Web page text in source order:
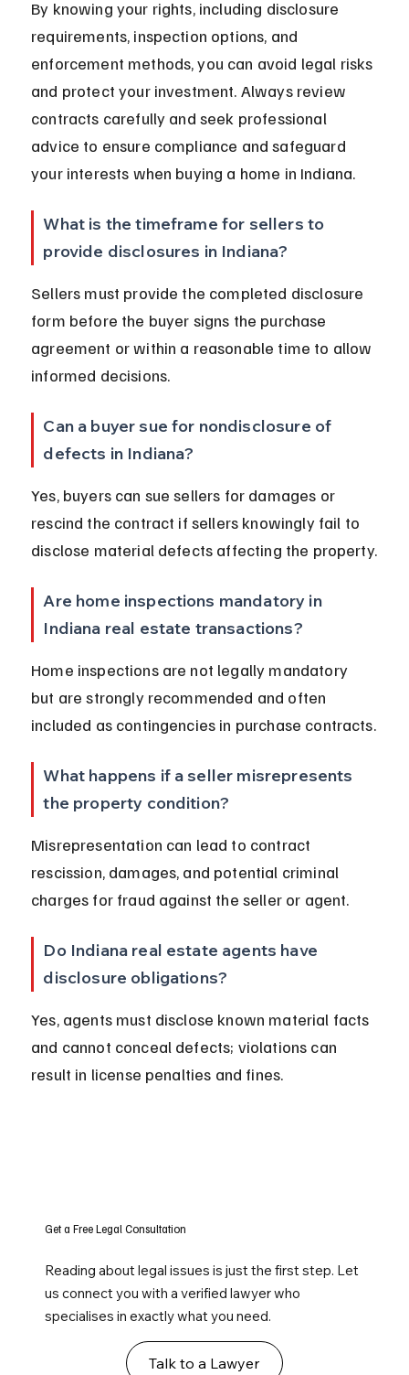
By knowing your rights, including disclosure
requirements, inspection options, and
enforcement methods, you can avoid legal risks
and protect your investment. Always review
contracts carefully and seek professional
advice to ensure compliance and safeguard
your interests when buying a home in Indiana.
What is the timeframe for sellers to
provide disclosures in Indiana?
Sellers must provide the completed disclosure
form before the buyer signs the purchase
agreement or within a reasonable time to allow
informed decisions.
Can a buyer sue for nondisclosure of
defects in Indiana?
Yes, buyers can sue sellers for damages or
rescind the contract if sellers knowingly fail to
disclose material defects affecting the property.
Are home inspections mandatory in
Indiana real estate transactions?
Home inspections are not legally mandatory
but are strongly recommended and often
included as contingencies in purchase contracts.
What happens if a seller misrepresents
the property condition?
Misrepresentation can lead to contract
rescission, damages, and potential criminal
charges for fraud against the seller or agent.
Do Indiana real estate agents have
disclosure obligations?
Yes, agents must disclose known material facts
and cannot conceal defects; violations can
result in license penalties and fines.
Get a Free Legal Consultation
Reading about legal issues is just the first step. Let
us connect you with a verified lawyer who
specialises in exactly what you need.
Talk to a Lawyer